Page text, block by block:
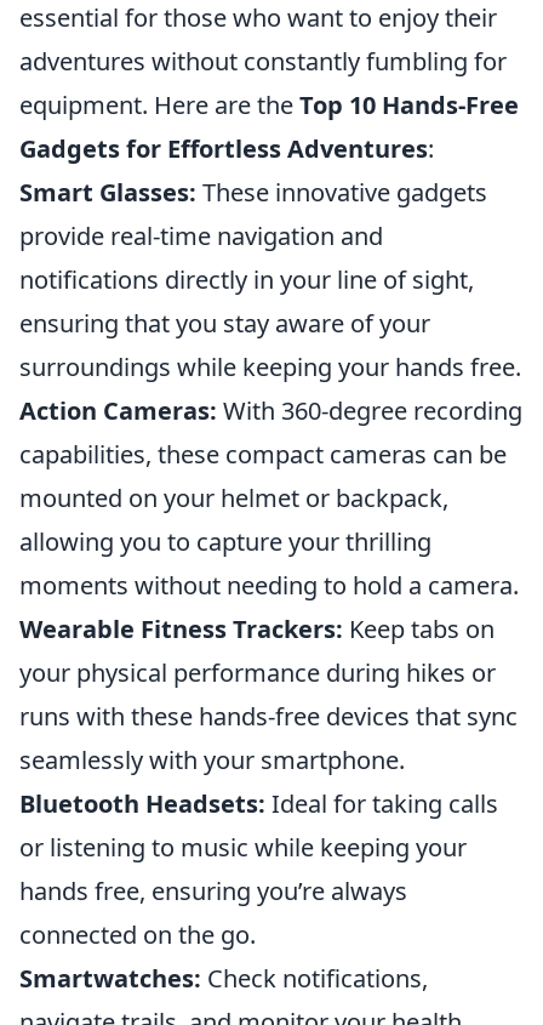
essential for those who want to enjoy their
adventures without constantly fumbling for
equipment. Here are theTop 10 Hands-Free
Gadgets for Effortless Adventures:
Smart Glasses: These innovative gadgets
provide real-time navigation and
notifications directly in your line of sight,
ensuring that you stay aware of your
surroundings while keeping your hands free.
Action Cameras: With 360-degree recording
capabilities, these compact cameras can be
mounted on your helmet or backpack,
allowing you to capture your thrilling
moments without needing to hold a camera.
Wearable Fitness Trackers: Keep tabs on
your physical performance during hikes or
runs with these hands-free devices that sync
seamlessly with your smartphone.
Bluetooth Headsets: Ideal for taking calls
or listening to music while keeping your
hands free, ensuring you’re always
connected on the go.
Smartwatches: Check notifications,